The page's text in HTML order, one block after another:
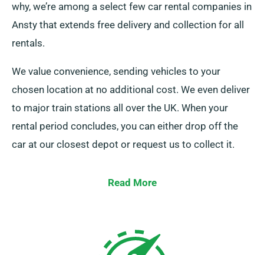
why, we’re among a select few car rental companies in
Ansty that extends free delivery and collection for all
rentals.
We value convenience, sending vehicles to your
chosen location at no additional cost. We even deliver
to major train stations all over the UK. When your
rental period concludes, you can either drop off the
car at our closest depot or request us to collect it.
Read More